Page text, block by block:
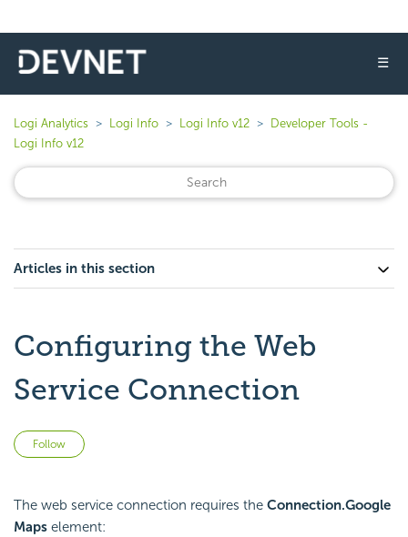
☰
Logi Analytics Logi Info Logi Info v12
Developer Tools -
Logi Info v12
Articles in this section
Configuring the Web
Service Connection
Follow
The web service connection requires the Connection.Google
Maps element: